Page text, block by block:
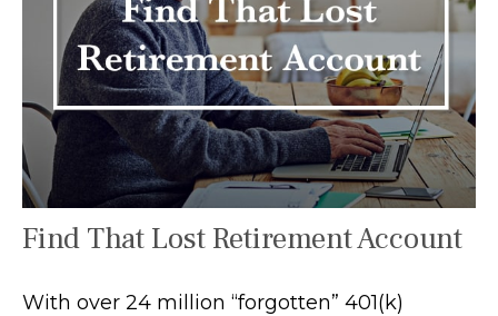
Find That Lost Retirement Account
With over 24 million “forgotten” 401(k)